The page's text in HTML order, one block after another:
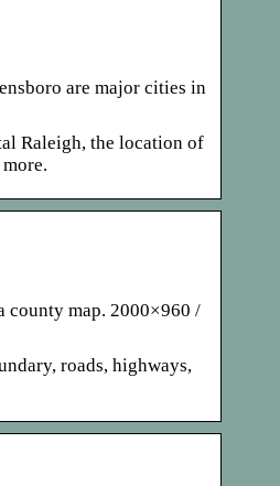
are major cities in
Raleigh, the location of
county map. 2000×960 /
roads, highways,